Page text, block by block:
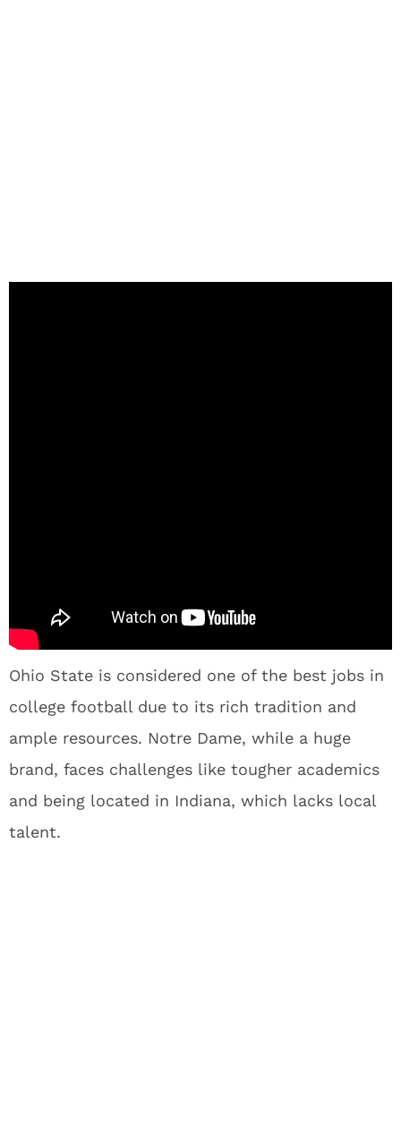
Ohio State is considered one of the best jobs in
college football due to its rich tradition and
ample resources. Notre Dame, while a huge
brand, faces challenges like tougher academics
and being located in Indiana, which lacks local
talent.